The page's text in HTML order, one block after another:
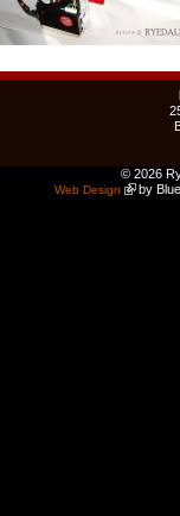
© 2026
Web Design by